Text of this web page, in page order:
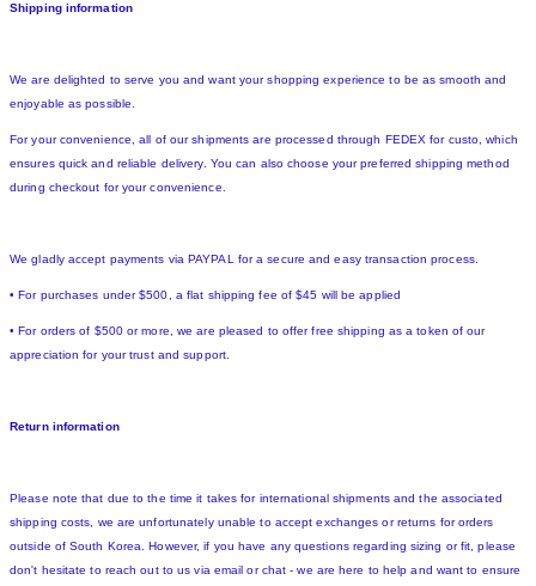
Shipping information
We are delighted to serve you and want your shopping experience to be as smooth and
enjoyable as possible.
For your convenience, all of our shipments are processed through FEDEX for custo, which
ensures quick and reliable delivery. You can also choose your preferred shipping method
during checkout for your convenience.
We gladly accept payments via PAYPAL for a secure and easy transaction process.
• For purchases under $500, a flat shipping fee of $45 will be applied
• For orders of $500 or more, we are pleased to offer free shipping as a token of our
appreciation for your trust and support.
Return information
Please note that due to the time it takes for international shipments and the associated
shipping costs, we are unfortunately unable to accept exchanges or returns for orders
outside of South Korea. However, if you have any questions regarding sizing or fit, please
don't hesitate to reach out to us via email or chat - we are here to help and want to ensure